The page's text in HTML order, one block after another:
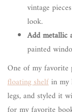
vintage
look.
Add metallic
painted
One of my
floating shelfin my
legs, and styled it